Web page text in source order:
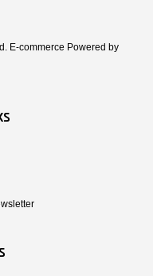
E-commerce Powered by